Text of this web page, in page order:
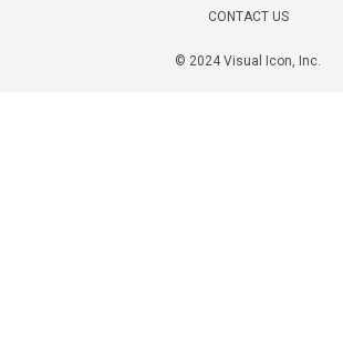
CONTACT US
© 2024 Visual Icon, Inc.